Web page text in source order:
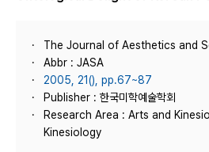
The Journal of Aesthetics and
Abbr : JASA
2005, 21(), pp.67~87
Publisher : 한국미학예술학회
Research Area : Arts and
Kinesiology